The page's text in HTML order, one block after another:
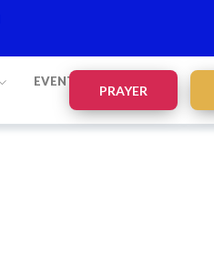
EVENTS
PRAYER